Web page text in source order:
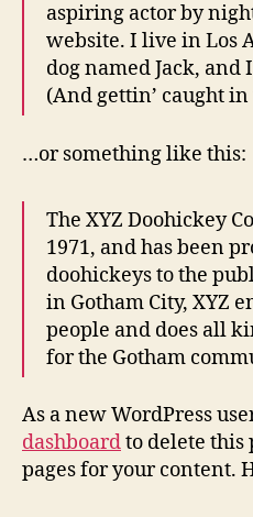
aspiring actor by
website. I live in Los
dog named Jack,
(And gettin’ caught
…or something like this:
The XYZ Doohickey
1971, and has been
doohickeys to the
in Gotham City, XYZ
people and does all
for the Gotham
As a new WordPress
dashboardto delete this
pages for your content.